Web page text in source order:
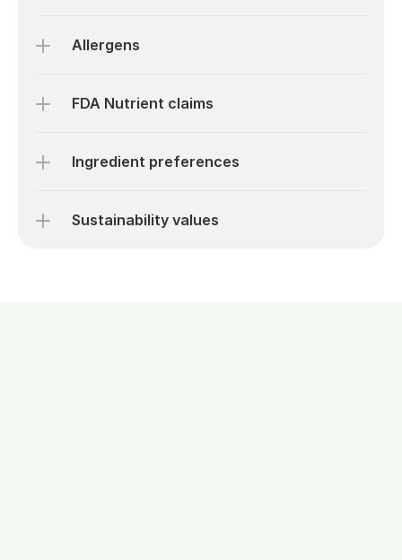
Allergens
FDA Nutrient claims
Ingredient preferences
Sustainability values